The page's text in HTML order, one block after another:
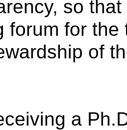
so
forum for
of
a